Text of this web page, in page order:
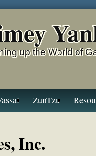
up the World of
ZunTzu
Inc.